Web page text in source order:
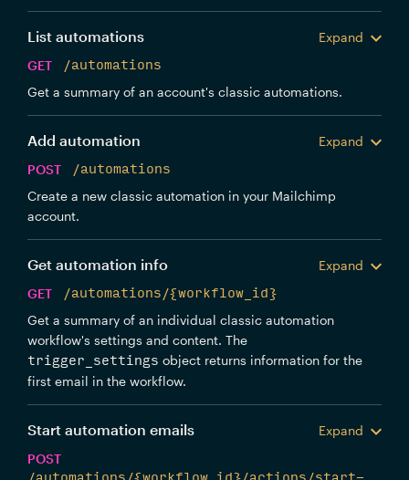
List automations
Expand
GET
/automations
Get a summary of an account's classic automations.
Add automation
Expand
POST
/automations
Create a new classic automation in your Mailchimp
account.
Get automation info
Expand
GET
/automations/{workflow_id}
Get a summary of an individual classic automation
workflow's settings and content. The
trigger_settings object returns information for the
first email in the workflow.
Start automation emails
Expand
POST